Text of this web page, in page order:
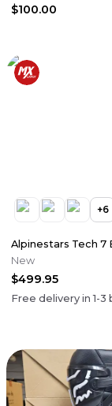
$100.00
+6
Alpinestars Tech 7
New
$499.95
Free delivery in1-3